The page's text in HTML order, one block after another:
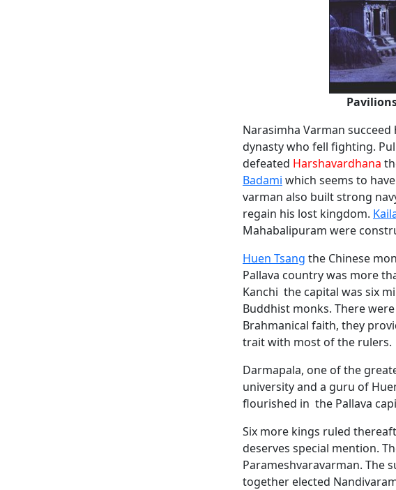
Narasimha Varman succeed
dynasty who fell fighting.
defeated Harshavardhana
Badami which seems to
varman also built strong
regain his lost kingdom.
Mahabalipuram were
Huen Tsang the Chinese
Pallava country was more
Kanchi the capital was six
Buddhist monks. There
Brahmanical faith, they
trait with most of the rulers.
Darmapala, one of the
university and a guru of
flourished in the Pallava
Six more kings ruled
deserves special mention.
Parameshvaravarman. The
together elected